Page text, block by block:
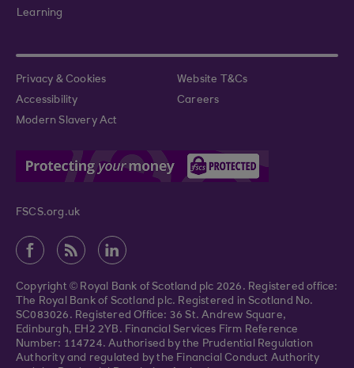
Learning
Privacy & Cookies
Website T&Cs
Accessibility
Careers
Modern Slavery Act
FSCS.org.uk
Copyright © Royal Bank of Scotland plc 2026. Registered office:
The Royal Bank of Scotland plc. Registered in Scotland No.
SC083026. Registered Office: 36 St. Andrew Square,
Edinburgh, EH2 2YB. Financial Services Firm Reference
Number: 114724. Authorised by the Prudential Regulation
Authority and regulated by the Financial Conduct Authority